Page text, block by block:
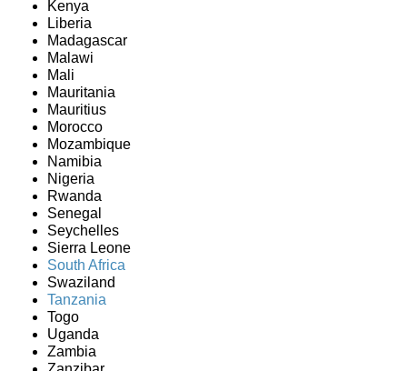
Kenya
Liberia
Madagascar
Malawi
Mali
Mauritania
Mauritius
Morocco
Mozambique
Namibia
Nigeria
Rwanda
Senegal
Seychelles
Sierra Leone
South Africa
Swaziland
Tanzania
Togo
Uganda
Zambia